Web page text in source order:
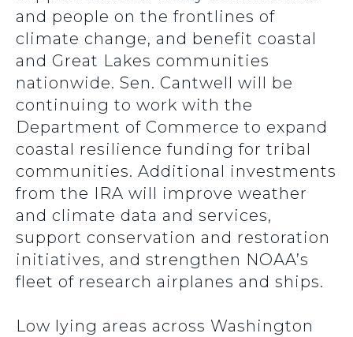
and people on the frontlines of
climate change, and benefit coastal
and Great Lakes communities
nationwide. Sen. Cantwell will be
continuing to work with the
Department of Commerce to expand
coastal resilience funding for tribal
communities. Additional investments
from the IRA will improve weather
and climate data and services,
support conservation and restoration
initiatives, and strengthen NOAA’s
fleet of research airplanes and ships.
Low lying areas across Washington